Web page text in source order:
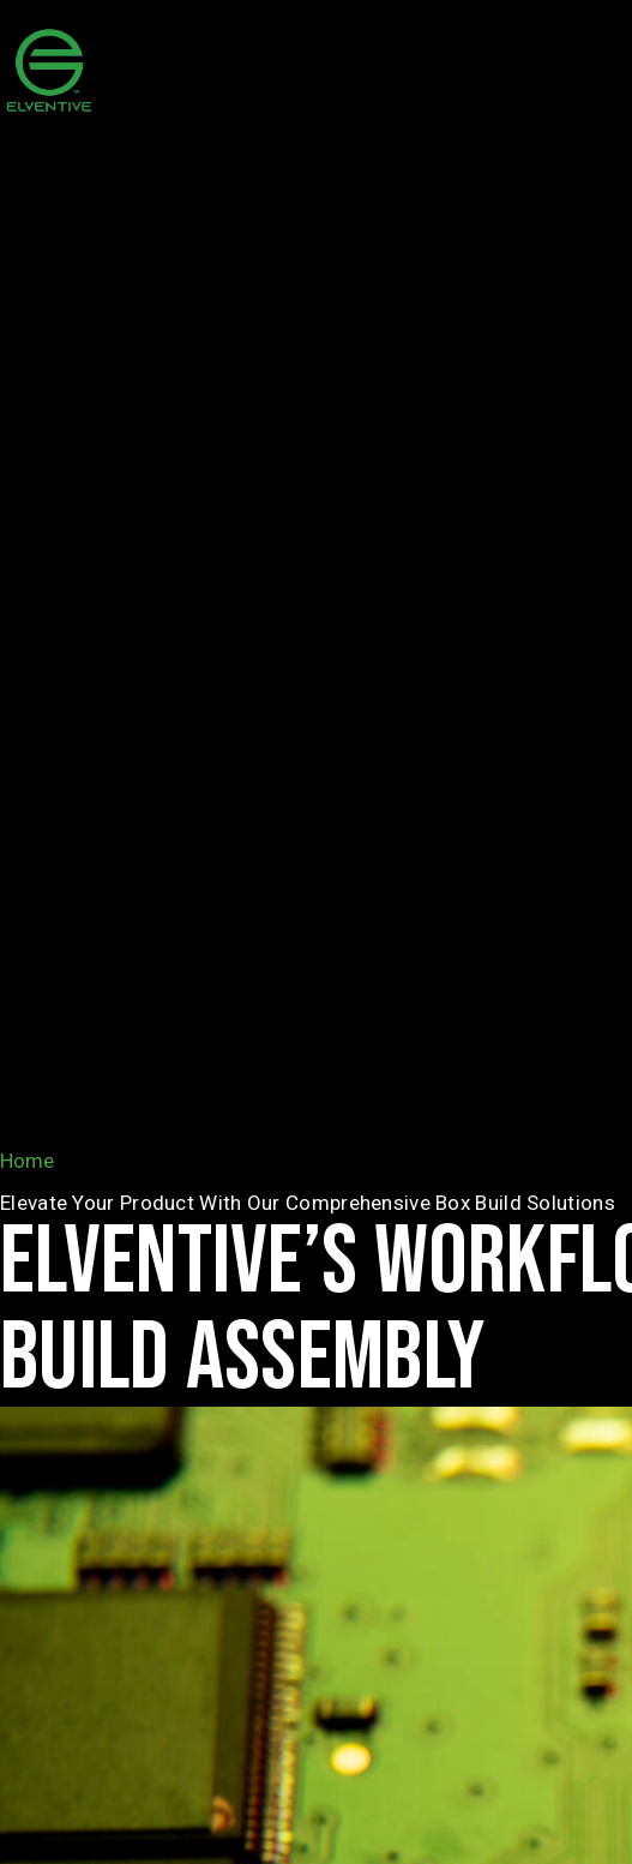
Home
Elevate Your Product With Our Comprehensive Box Build Solutions
ELVENTIVE’S
BUILD ASSEMBLY